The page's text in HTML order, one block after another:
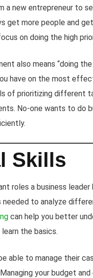
a new entrepreneur to
get more people and
on doing the high
also means “doing
have on the most
of prioritizing different
No-one wants to do
Skills
roles a business
needed to analyze
can help you better
the basics.
able to manage their
your budget